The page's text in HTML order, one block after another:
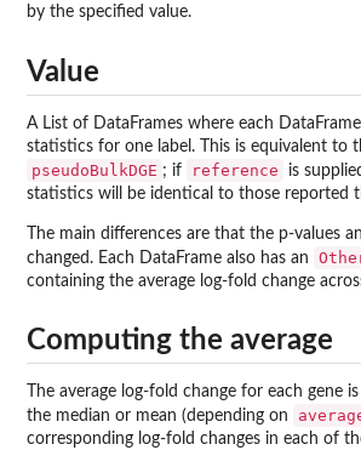
by the specified value.
Value
A List of DataFrames where each
statistics for one label. This is equivalent to
pseudoBulkDGE ; if reference
is
statistics will be identical to those reported
The main differences are that the p-values
changed. Each DataFrame also has an
containing the average log-fold change
Computing the average
The average log-fold change for each gene
the median or mean (depending on
corresponding log-fold changes in each of